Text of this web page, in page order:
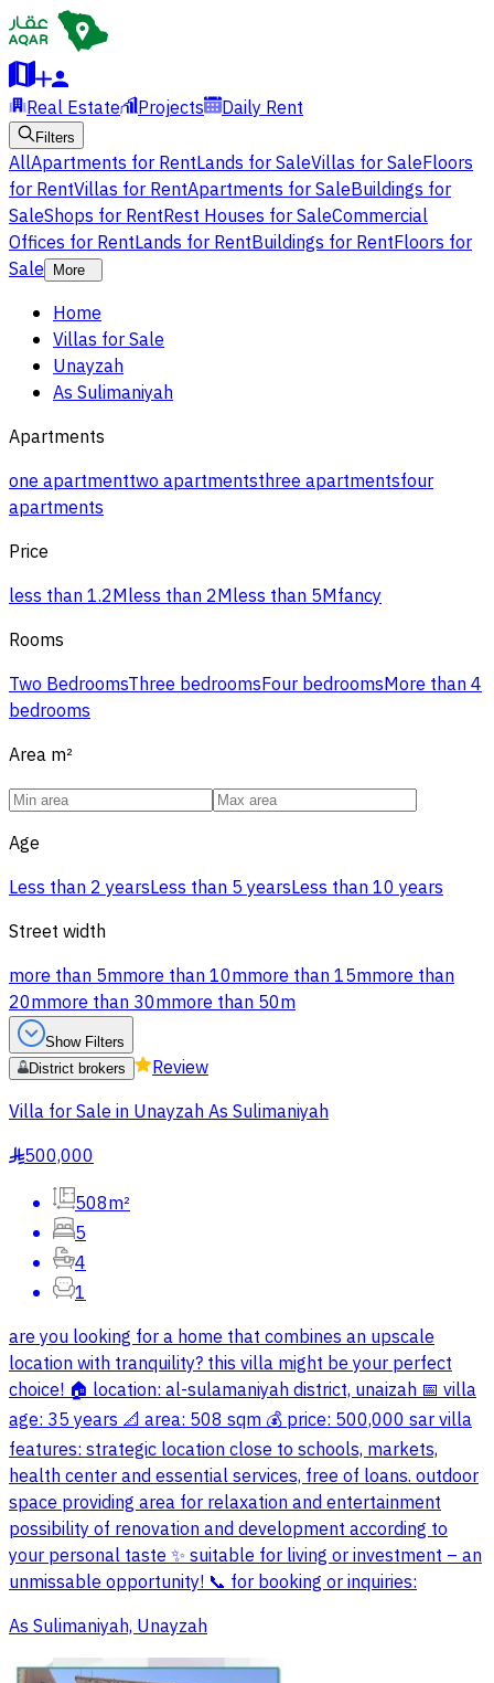
Real Estate Projects Daily Rent
Filters
AllApartments for RentLands for SaleVillas for SaleFloors
for RentVillas for RentApartments for SaleBuildings for
SaleShops for RentRest Houses for SaleCommercial
Offices for RentLands for RentBuildings for RentFloors for
Sale
More
Home
Villas for Sale
Unayzah
As Sulimaniyah
Apartments
one apartmenttwo apartmentsthree apartmentsfour
apartments
Price
less than 1.2Mless than 2Mless than 5Mfancy
Rooms
Two BedroomsThree bedroomsFour bedroomsMore than 4
bedrooms
Area m²
Age
Less than 2 yearsLess than 5 yearsLess than 10 years
Street width
more than 5mmore than 10mmore than 15mmore than
20mmore than 30mmore than 50m
Show Filters
District brokers
Review
Villa for Sale in Unayzah As Sulimaniyah
§500,000
508m²
5
4
1
are you looking for a home that combines an upscale
location with tranquility? this villa might be your perfect
choice! 🏠 location: al-sulamaniyah district, unaizah 📅 villa
age: 35 years 📐 area: 508 sqm 💰 price: 500,000 sar villa
features: strategic location close to schools, markets,
health center and essential services, free of loans. outdoor
space providing area for relaxation and entertainment
possibility of renovation and development according to
your personal taste ✨ suitable for living or investment – an
unmissable opportunity! 📞 for booking or inquiries:
As Sulimaniyah, Unayzah